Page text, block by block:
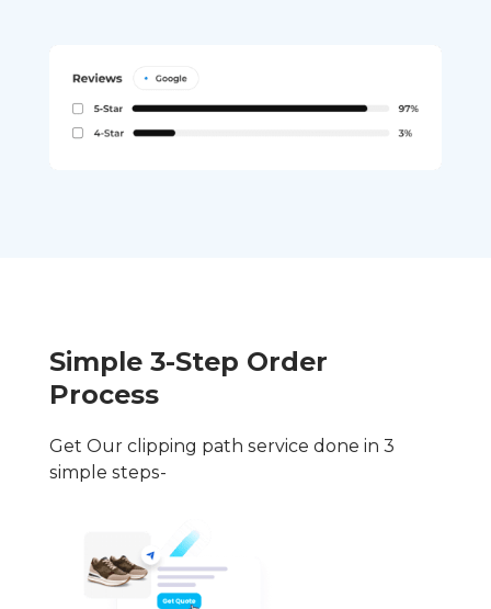
Simple 3-Step Order
Process
Get Our clipping path service done in 3
simple steps-